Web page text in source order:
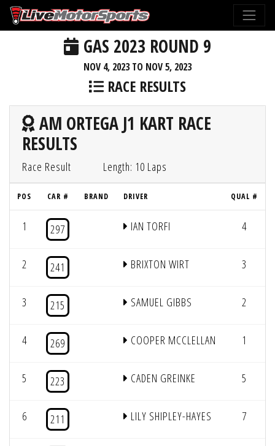
GAS 2023 ROUND 9
NOV 4, 2023 TO NOV 5, 2023
RACE RESULTS
AM ORTEGA J1 KART RACE
RESULTS
Race Result Length: 10 Laps
POS CAR # BRAND DRIVER QUAL #
1 297 IAN TORFI 4
2 241 BRIXTON WIRT 3
3 215 SAMUEL GIBBS 2
4 269 COOPER MCCLELLAN 1
5 223 CADEN GREINKE 5
6 211 LILY SHIPLEY-HAYES 7